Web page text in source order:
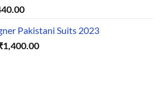
Current
is:
₹440.00.
Pakistani Suits 2023
1,400.00Current